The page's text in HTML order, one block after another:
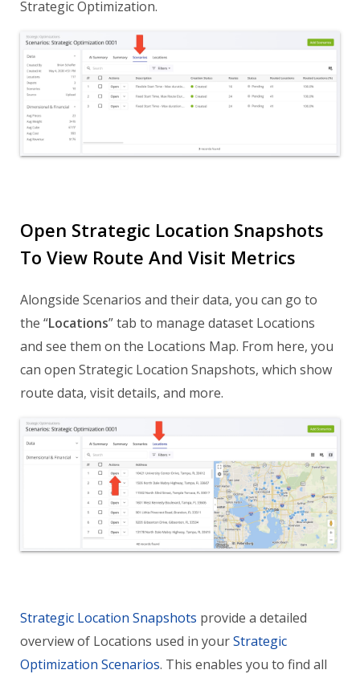
Strategic Optimization.
Open Strategic Location Snapshots
To View Route And Visit Metrics
Alongside Scenarios and their data, you can go to
the “Locations” tab to manage dataset Locations
and see them on the Locations Map. From here, you
can open Strategic Location Snapshots, which show
route data, visit details, and more.
Strategic Location Snapshots provide a detailed
overview of Locations used in yourStrategic
Optimization Scenarios. This enables you to find all